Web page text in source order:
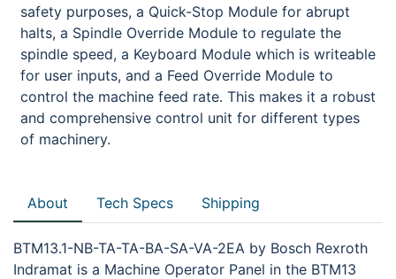
safety purposes, a Quick-Stop Module for abrupt
halts, a Spindle Override Module to regulate the
spindle speed, a Keyboard Module which is writeable
for user inputs, and a Feed Override Module to
control the machine feed rate. This makes it a robust
and comprehensive control unit for different types
of machinery.
About Tech Specs Shipping
BTM13.1-NB-TA-TA-BA-SA-VA-2EA by Bosch Rexroth
Indramat is a Machine Operator Panel in the BTM13